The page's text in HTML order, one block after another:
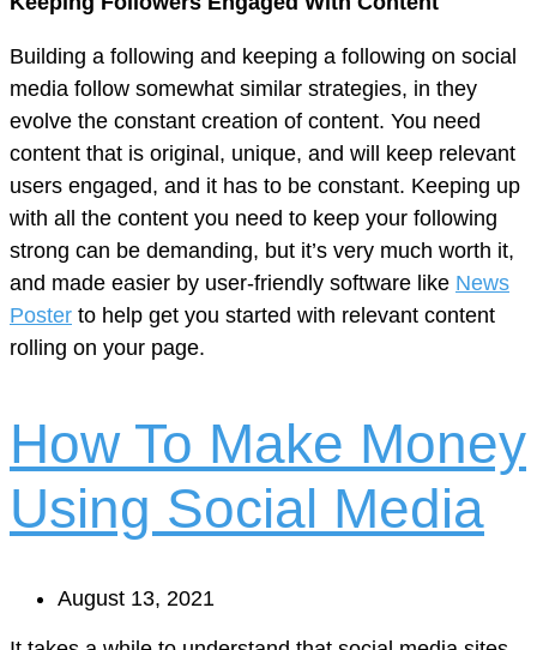
Building a following and keeping a following on social
media follow somewhat similar strategies, in they
evolve the constant creation of content. You need
content that is original, unique, and will keep relevant
users engaged, and it has to be constant. Keeping up
with all the content you need to keep your following
strong can be demanding, but it’s very much worth it,
and made easier by user-friendly software like News
Poster to help get you started with relevant content
rolling on your page.
How To Make Money
Using Social Media
August 13, 2021